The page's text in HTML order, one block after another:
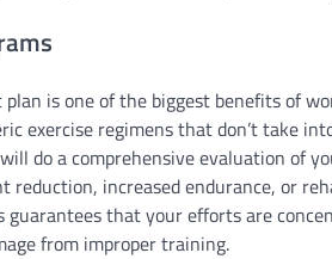
is one of the biggest benefits of
exercise regimens that don’t take
do a comprehensive evaluation of
reduction, increased endurance, or
that your efforts are
from improper training.